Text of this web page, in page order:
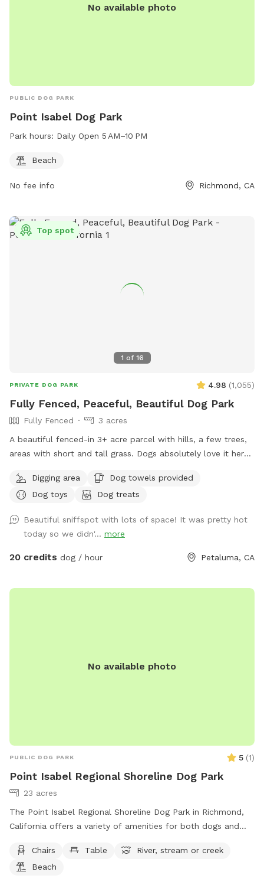
No available photo
PUBLIC DOG PARK
Point Isabel Dog Park
Park hours: Daily Open 5 AM–10 PM
Beach
No fee info Richmond, CA
1 of 16
Top spot
PRIVATE DOG PARK 4.98 (1,055)
Fully Fenced, Peaceful, Beautiful Dog Park
Fully Fenced
3 acres
A beautiful fenced-in 3+ acre parcel with hills, a few trees,
areas with short and tall grass. Dogs absolutely love it here.
gopher or squirrel here and there) but otherwise it is a dog
roaming paradise. Easy to pull in and park on the gravel
emergency poop bags, and a couple of washing stations.
Cell reception is reasonably good here.
Digging area
Dog towels provided
Dog toys
Dog treats
Beautiful sniffspot with lots of space! It was pretty hot
today so we didn'... more
20 credits dog / hour Petaluma, CA
No available photo
PUBLIC DOG PARK 5 (1)
Point Isabel Regional Shoreline Dog Park
23 acres
The Point Isabel Regional Shoreline Dog Park in Richmond,
California offers a variety of amenities for both dogs and
includes chairs, tables, a nearby river, stream, or creek, and a
beach area for everyone to explore. Visitors can learn more
Chairs Table
River, stream or creek
Beach